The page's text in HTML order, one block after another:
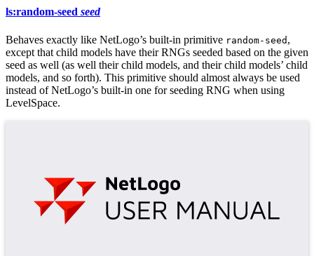
ls:random-seed seed
Behaves exactly like NetLogo’s built-in primitive random-seed ,
except that child models have their RNGs seeded based on the given
seed as well (as well their child models, and their child models’ child
models, and so forth). This primitive should almost always be used
instead of NetLogo’s built-in one for seeding RNG when using
LevelSpace.